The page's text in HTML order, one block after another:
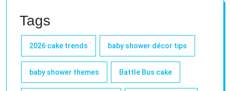
Tags
2026 cake trends baby shower décor tips
baby shower themes Battle Bus cake